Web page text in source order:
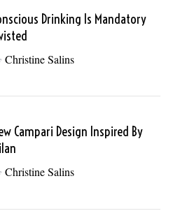
Drinking Is Mandatory
Christine Salins
Campari Design Inspired By
Christine Salins